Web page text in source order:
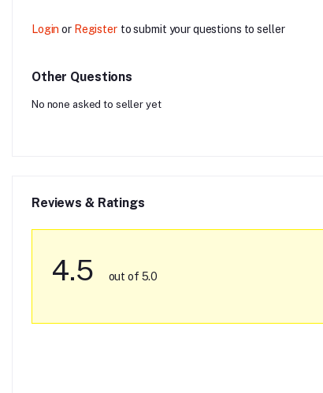
Login or Register to submit your questions to seller
Other Questions
No none asked to seller yet
Reviews & Ratings
4.5 out of 5.0